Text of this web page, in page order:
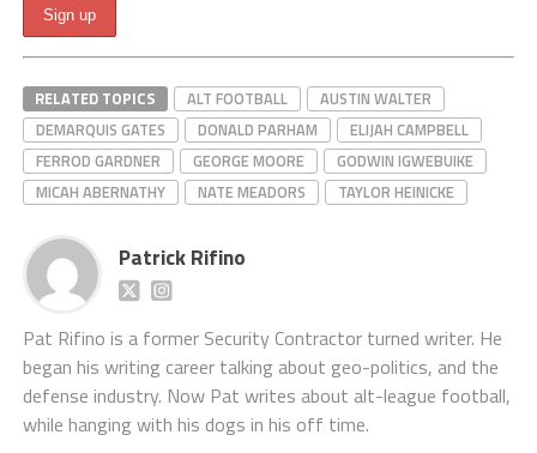
RELATED TOPICS ALT FOOTBALL
AUSTIN WALTER
DEMARQUIS GATES
DONALD PARHAM
ELIJAH CAMPBELL
FERROD GARDNER
GEORGE MOORE
GODWIN IGWEBUIKE
MICAH ABERNATHY
NATE MEADORS TAYLOR HEINICKE
Patrick Rifino
Pat Rifino is a former Security Contractor turned writer. He
began his writing career talking about geo-politics, and the
defense industry. Now Pat writes about alt-league football,
while hanging with his dogs in his off time.